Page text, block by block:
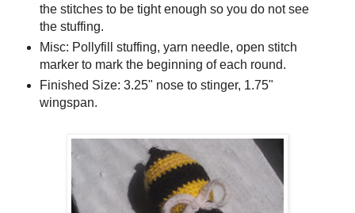
the stitches to be tight enough so you do not see
the stuffing.
Misc: Pollyfill stuffing, yarn needle, open stitch
marker to mark the beginning of each round.
Finished Size: 3.25" nose to stinger, 1.75"
wingspan.